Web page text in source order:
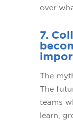
over
7.
The
The
teams
learn,